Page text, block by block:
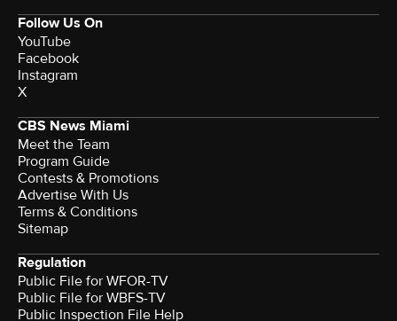
Follow Us On
YouTube
Facebook
Instagram
X
CBS News Miami
Meet the Team
Program Guide
Contests & Promotions
Advertise With Us
Terms & Conditions
Sitemap
Regulation
Public File for WFOR-TV
Public File for WBFS-TV
Public Inspection File Help